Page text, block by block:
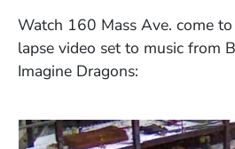
Watch 160 Mass Ave. come
lapse video set to music from
Imagine Dragons: